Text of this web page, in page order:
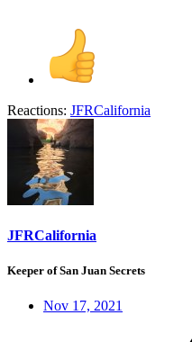
Reactions: JFRCalifornia
JFRCalifornia
Keeper of San Juan Secrets
Nov 17, 2021